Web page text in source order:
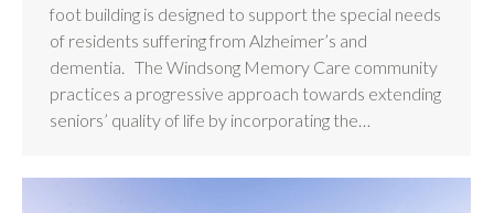
foot building is designed to support the special needs
of residents suffering from Alzheimer’s and
dementia. The Windsong Memory Care community
practices a progressive approach towards extending
seniors’ quality of life by incorporating the…